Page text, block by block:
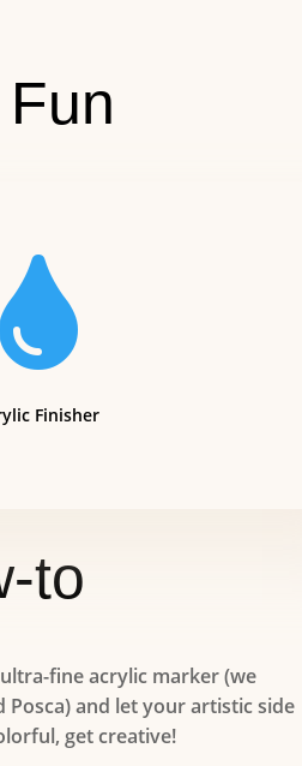

Finisher
to
fine acrylic marker (we
Posca) and let your artistic side
get creative!